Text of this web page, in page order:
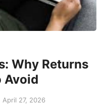
Why Returns
Avoid
April 27, 2026